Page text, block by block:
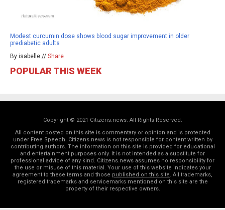
Modest curcumin dose shows blood sugar improvement in older
prediabetic adults
By isabelle // Share
POPULAR THIS WEEK
Copyright © 2021 Citizens.news. All Rights Reserved.
All content posted on this site is commentary or opinion and is protected
under Free Speech. Citizens.news is not responsible for content written by
contributing authors. The information on this site is provided for educational
and entertainment purposes only. It is not intended as a substitute for
professional advice of any kind. Citizens.news assumes no responsibility for
the use or misuse of this material. Your use of this website indicates your
agreement to these terms and those published on this site. All trademarks,
registered trademarks and servicemarks mentioned on this site are the
property of their respective owners.